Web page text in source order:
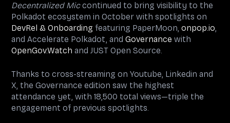
Decentralized Miccontinued to bring visibility to the
Polkadot ecosystem in October with spotlights on
DevRel & Onboarding featuring PaperMoon, onpop.io,
and Accelerate Polkadot, and Governance with
OpenGov.Watch and JUST Open Source.
Thanks to cross-streaming on Youtube, Linkedin and
X, the Governance edition saw the highest
attendance yet, with 18,500 total views—triple the
engagement of previous spotlights.